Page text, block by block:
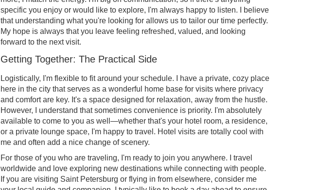
specific you enjoy or would like to explore, I'm always happy to listen. I believe
that understanding what you're looking for allows us to tailor our time perfectly.
My hope is always that you leave feeling refreshed, valued, and looking
forward to the next visit.
Getting Together: The Practical Side
Logistically, I'm flexible to fit around your schedule. I have a private, cozy place
here in the city that serves as a wonderful home base for visits where privacy
and comfort are key. It's a space designed for relaxation, away from the hustle.
However, I understand that sometimes convenience is priority. I'm absolutely
available to come to you as well—whether that's your hotel room, a residence,
or a private lounge space, I'm happy to travel. Hotel visits are totally cool with
me and often add a nice change of scenery.
For those of you who are traveling, I'm ready to join you anywhere. I travel
worldwide and love exploring new destinations while connecting with people.
If you are visiting Saint Petersburg or flying in from elsewhere, consider me